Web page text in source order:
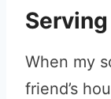
When my
friend’s